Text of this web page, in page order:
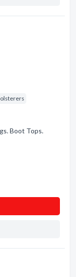
Boot Tops.